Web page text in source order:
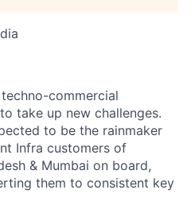
commercial
take up new challenges.
to be the rainmaker
Infra customers of
& Mumbai on board,
them to consistent key